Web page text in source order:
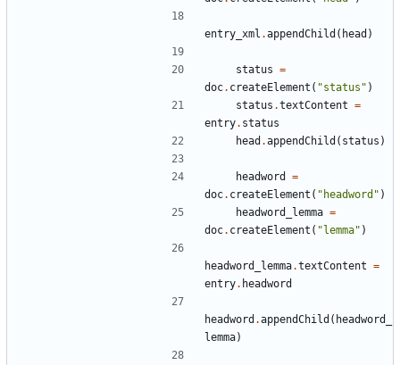
entry_xml .appendChild ( head )
status =
doc. createElement ( "status" )
status .textContent =
entry. status
head .appendChild ( status )
headword
=
doc. createElement ( "headword" )
headword_lemma =
doc. createElement ( "lemma" )
headword_lemma.textContent =
entry. headword
headword .appendChild ( headword_
lemma)